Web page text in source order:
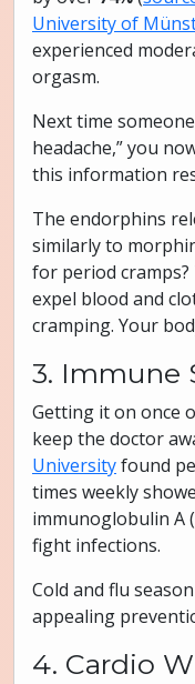
University of
experienced
orgasm.
Next time
headache,” you
this information
The endorphins
similarly to
for period
expel blood and
cramping. Your
3. Immune
Getting it on once
keep the doctor
Universityfound
times weekly
immunoglobulin A
fight infections.
Cold and flu
appealing
4. Cardio